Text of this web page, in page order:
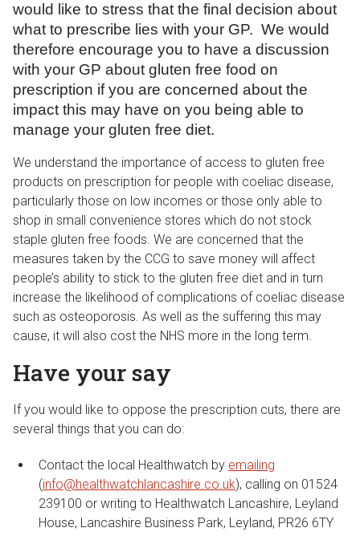
would like to stress that the final decision about
what to prescribe lies with your GP. We would
therefore encourage you to have a discussion
with your GP about gluten free food on
prescription if you are concerned about the
impact this may have on you being able to
manage your gluten free diet.
We understand the importance of access to gluten free
products on prescription for people with coeliac disease,
particularly those on low incomes or those only able to
shop in small convenience stores which do not stock
staple gluten free foods. We are concerned that the
measures taken by the CCG to save money will affect
people’s ability to stick to the gluten free diet and in turn
increase the likelihood of complications of coeliac disease
such as osteoporosis. As well as the suffering this may
cause, it will also cost the NHS more in the long term.
Have your say
If you would like to oppose the prescription cuts, there are
several things that you can do:
Contact the local Healthwatch by emailing
(info@healthwatchlancashire.co.uk), calling on 01524
239100 or writing to Healthwatch Lancashire, Leyland
House, Lancashire Business Park, Leyland, PR26 6TY